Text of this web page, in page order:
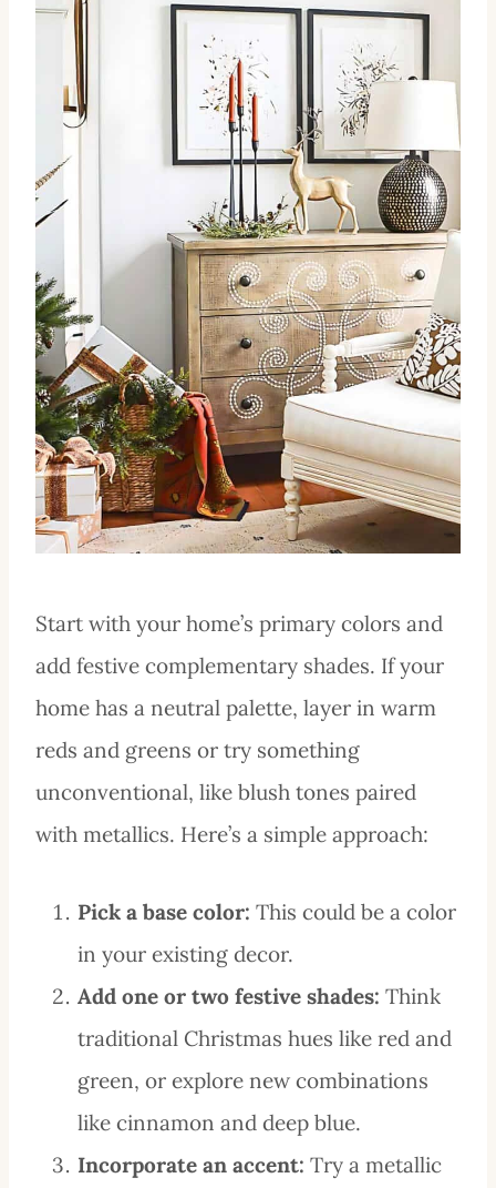
Start with your home’s primary colors and
add festive complementary shades. If your
home has a neutral palette, layer in warm
reds and greens or try something
unconventional, like blush tones paired
with metallics. Here’s a simple approach:
Pick a base color: This could be a color
in your existing decor.
Add one or two festive shades: Think
traditional Christmas hues like red and
green, or explore new combinations
like cinnamon and deep blue.
Incorporate an accent: Try a metallic